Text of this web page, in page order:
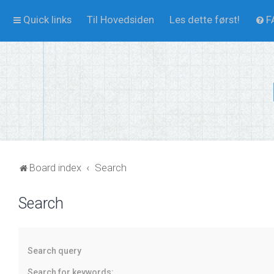
Quick links Til Hovedsiden Les dette først!
Board index Search
Search
Search query